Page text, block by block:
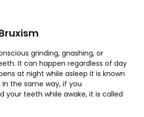
grinding, gnashing, or
It can happen regardless of day
at night while asleep it is known
In the same way, if you
your teeth while awake, it is called